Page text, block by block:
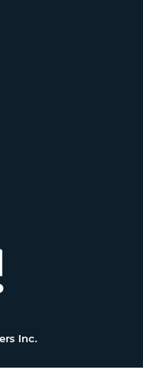
Inc.